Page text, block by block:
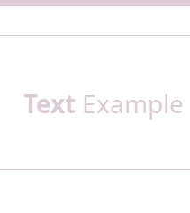
Text Example